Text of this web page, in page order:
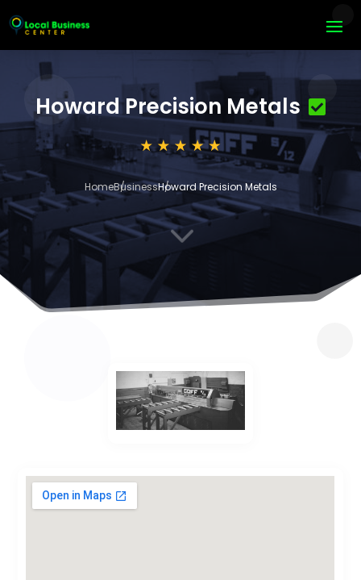
Howard Precision Metals
HomeBusinessHoward Precision Metals
3